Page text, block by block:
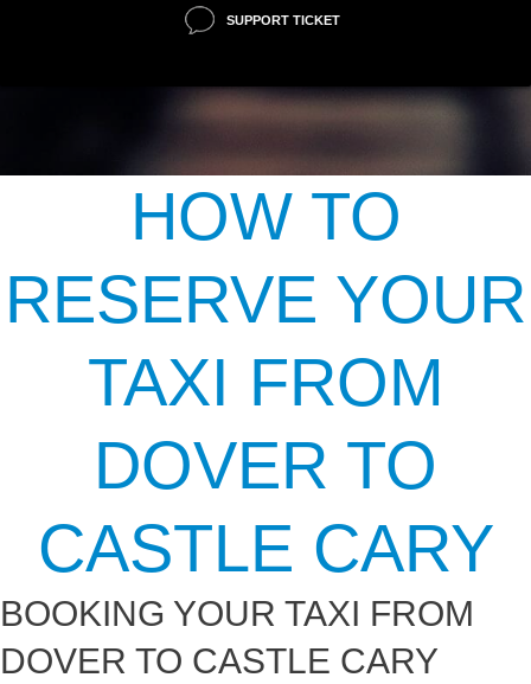
SUPPORT TICKET
HOW TO
RESERVE YOUR
TAXI FROM
DOVER TO
CASTLE CARY
BOOKING YOUR TAXI FROM
DOVER TO CASTLE CARY